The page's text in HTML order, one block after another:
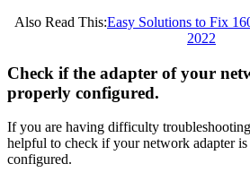
Also Read This:Easy Solutions to Fix
2022
Check if the adapter of your
properly configured.
If you are having difficulty
helpful to check if your network adapter
configured.